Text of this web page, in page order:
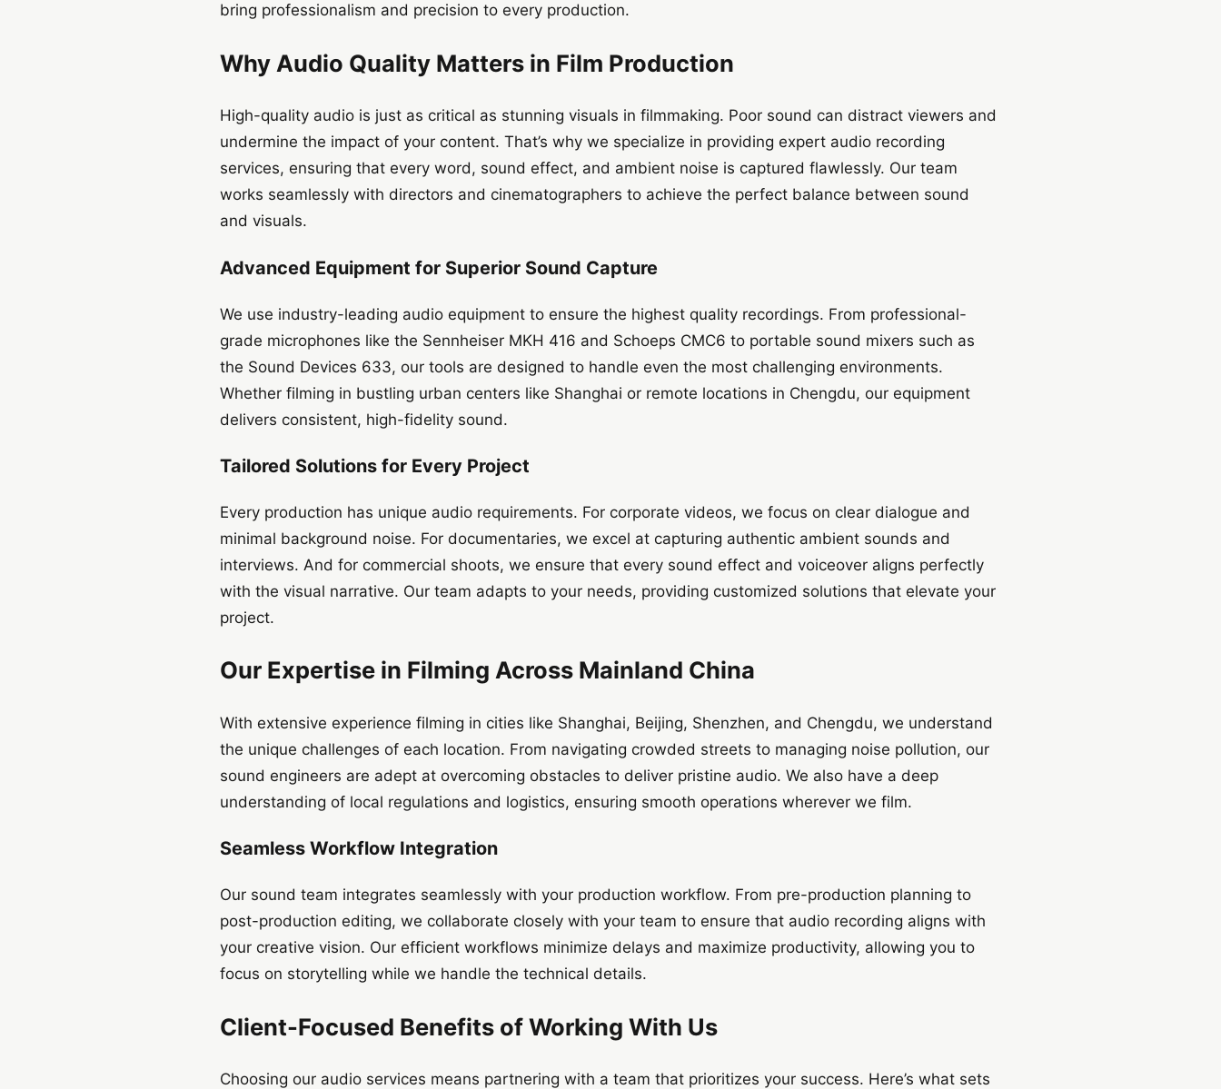
bring professionalism and precision to every production.
Why Audio Quality Matters in Film Production
High-quality audio is just as critical as stunning visuals in filmmaking. Poor sound can distract viewers and
undermine the impact of your content. That’s why we specialize in providing expert audio recording
services, ensuring that every word, sound effect, and ambient noise is captured flawlessly. Our team
works seamlessly with directors and cinematographers to achieve the perfect balance between sound
and visuals.
Advanced Equipment for Superior Sound Capture
We use industry-leading audio equipment to ensure the highest quality recordings. From professional-
grade microphones like the Sennheiser MKH 416 and Schoeps CMC6 to portable sound mixers such as
the Sound Devices 633, our tools are designed to handle even the most challenging environments.
Whether filming in bustling urban centers like Shanghai or remote locations in Chengdu, our equipment
delivers consistent, high-fidelity sound.
Tailored Solutions for Every Project
Every production has unique audio requirements. For corporate videos, we focus on clear dialogue and
minimal background noise. For documentaries, we excel at capturing authentic ambient sounds and
interviews. And for commercial shoots, we ensure that every sound effect and voiceover aligns perfectly
with the visual narrative. Our team adapts to your needs, providing customized solutions that elevate your
project.
Our Expertise in Filming Across Mainland China
With extensive experience filming in cities like Shanghai, Beijing, Shenzhen, and Chengdu, we understand
the unique challenges of each location. From navigating crowded streets to managing noise pollution, our
sound engineers are adept at overcoming obstacles to deliver pristine audio. We also have a deep
understanding of local regulations and logistics, ensuring smooth operations wherever we film.
Seamless Workflow Integration
Our sound team integrates seamlessly with your production workflow. From pre-production planning to
post-production editing, we collaborate closely with your team to ensure that audio recording aligns with
your creative vision. Our efficient workflows minimize delays and maximize productivity, allowing you to
focus on storytelling while we handle the technical details.
Client-Focused Benefits of Working With Us
Choosing our audio services means partnering with a team that prioritizes your success. Here’s what sets